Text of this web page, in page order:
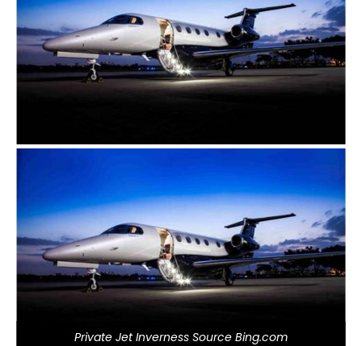
Private Jet Inverness Source Bing.com